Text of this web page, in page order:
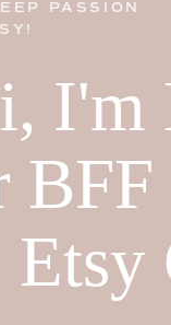
NOW?
Resource
worksheets,
PASSION
I'm
Etsy